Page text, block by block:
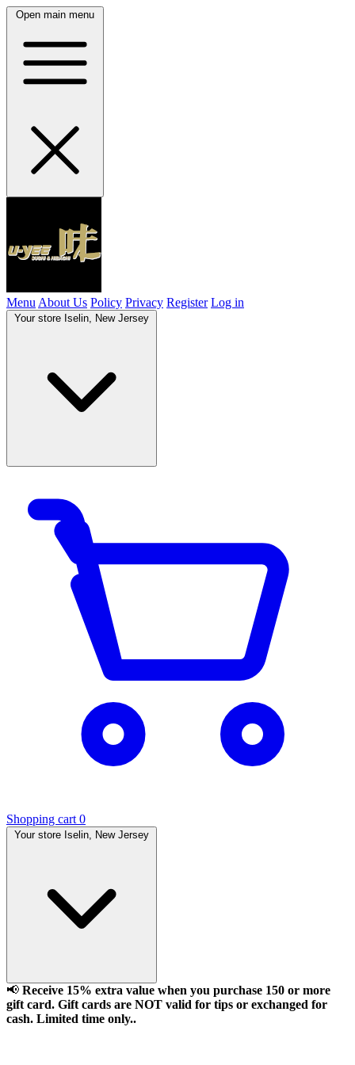
Open main menu
Menu About Us Policy Privacy Register Log in
Your store Iselin, New Jersey
Shopping cart 0
Your store Iselin, New Jersey
📢 Receive 15% extra value when you purchase 150 or more
gift card. Gift cards are NOT valid for tips or exchanged for
cash. Limited time only..